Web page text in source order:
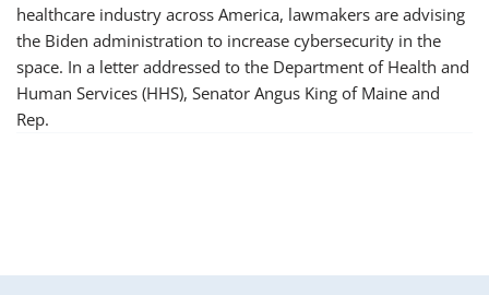
healthcare industry across America, lawmakers are advising
the Biden administration to increase cybersecurity in the
space. In a letter addressed to the Department of Health and
Human Services (HHS), Senator Angus King of Maine and
Rep.